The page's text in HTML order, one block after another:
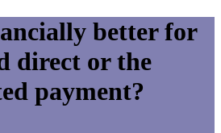
better for
direct or the
payment?